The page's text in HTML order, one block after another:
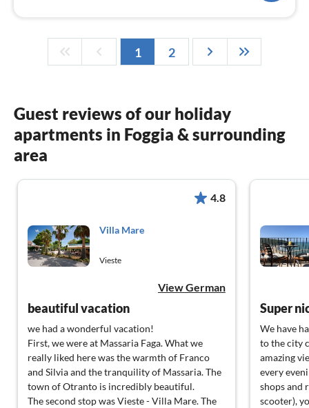
1 2
Guest reviews of our holiday
apartments in Foggia & surrounding
area
4.8
Villa Mare
Vieste
View German
beautiful vacation
we had a wonderful vacation!
First, we were at Massaria Faga. What we
really liked here was the warmth of Franco
and Silvia and the tranquility of Massaria. The
town of Otranto is incredibly beautiful.
The second stop was Vieste - Villa Mare. The
Super
We have
to the city
amazing
every
shops and
scooter),